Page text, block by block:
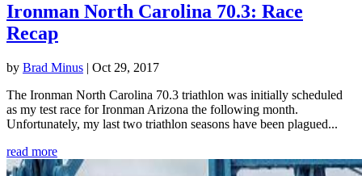
Ironman North Carolina 70.3: Race
Recap
by Brad Minus | Oct 29, 2017
The Ironman North Carolina 70.3 triathlon was initially scheduled
as my test race for Ironman Arizona the following month.
Unfortunately, my last two triathlon seasons have been plagued...
read more